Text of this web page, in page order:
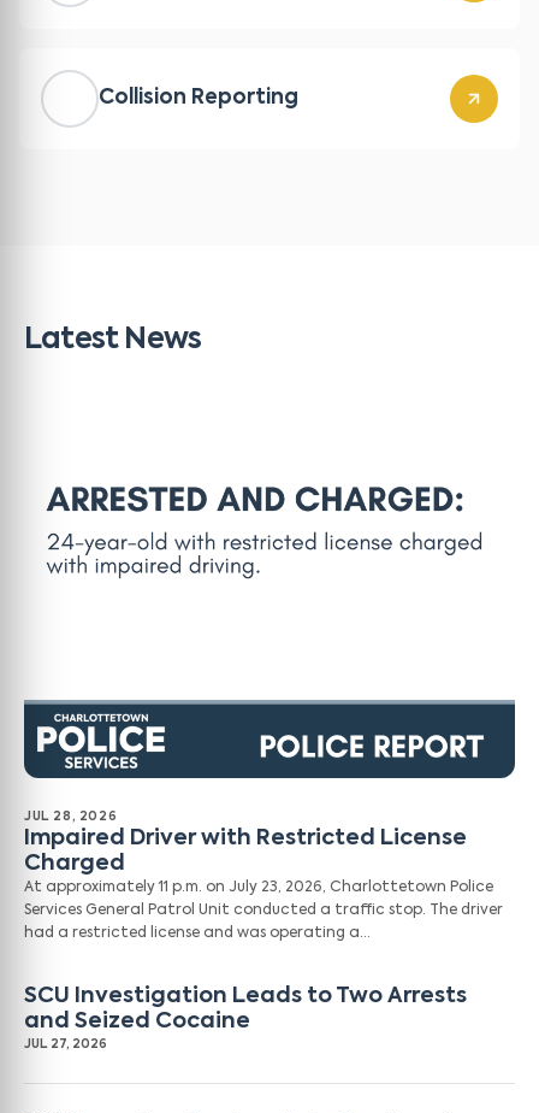
Collision Reporting
Latest News
JUL 28, 2026
Impaired Driver with Restricted License
Charged
At approximately 11 p.m. on July 23, 2026, Charlottetown Police
Services General Patrol Unit conducted a traffic stop. The driver
had a restricted license and was operating a…
SCU Investigation Leads to Two Arrests
and Seized Cocaine
JUL 27, 2026